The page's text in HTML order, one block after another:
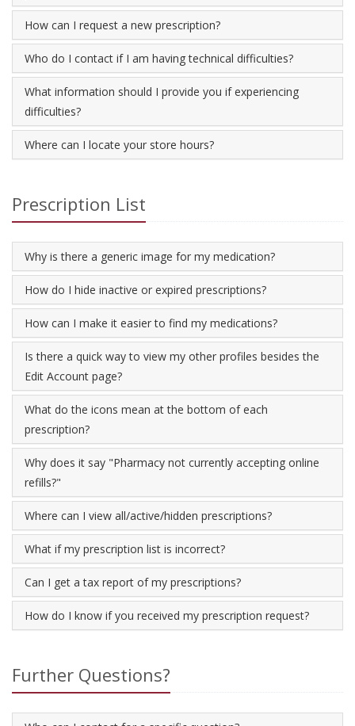
How can I request a new prescription?
Who do I contact if I am having technical difficulties?
What information should I provide you if experiencing
difficulties?
Where can I locate your store hours?
Prescription List
Why is there a generic image for my medication?
How do I hide inactive or expired prescriptions?
How can I make it easier to find my medications?
Is there a quick way to view my other profiles besides the
Edit Account page?
What do the icons mean at the bottom of each
prescription?
Why does it say "Pharmacy not currently accepting online
refills?"
Where can I view all/active/hidden prescriptions?
What if my prescription list is incorrect?
Can I get a tax report of my prescriptions?
How do I know if you received my prescription request?
Further Questions?